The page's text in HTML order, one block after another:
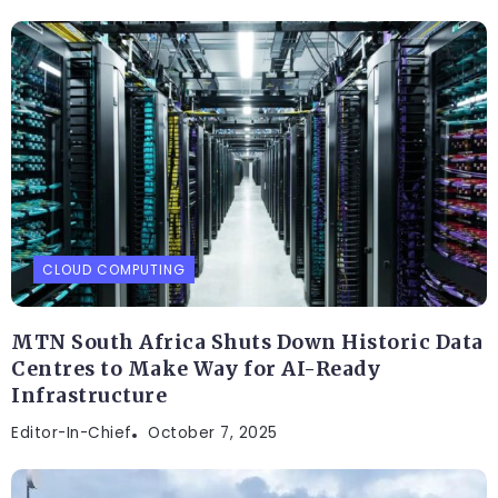
CLOUD COMPUTING
MTN South Africa Shuts Down Historic Data
Centres to Make Way for AI-Ready
Infrastructure
Editor-In-Chief October 7, 2025